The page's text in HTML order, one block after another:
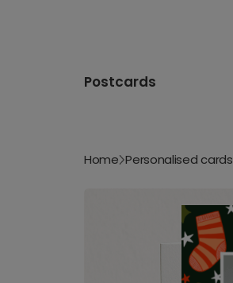
Postcards
Home Personalised cards